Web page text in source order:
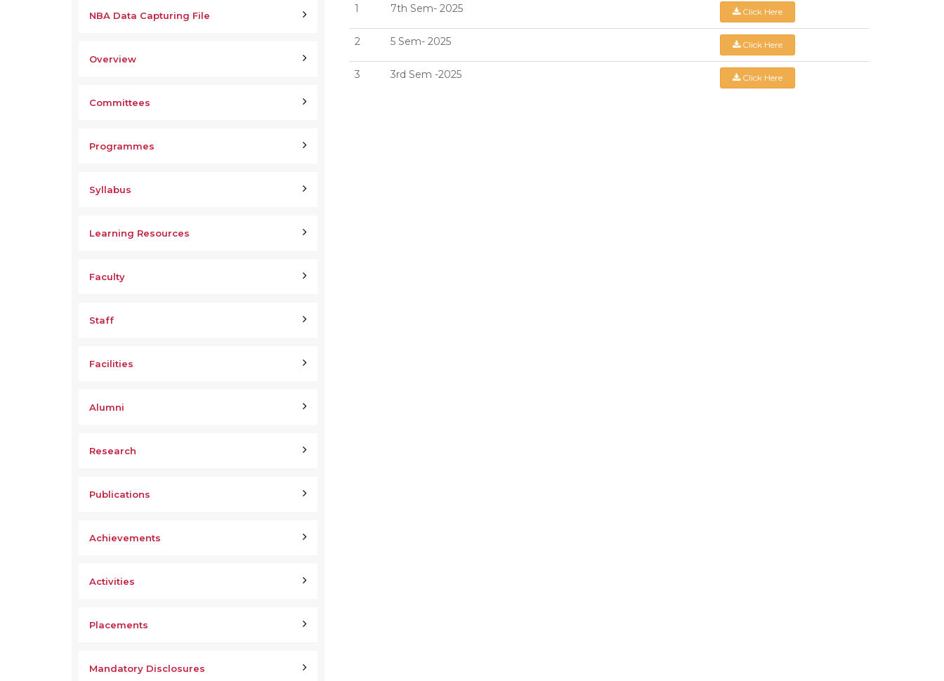
1 7th Sem- 2025 Click Here
2 5 Sem- 2025 Click Here
3 3rd Sem -2025 Click Here
NBA Data Capturing File
Overview
Committees
Programmes
Syllabus
Learning Resources
Faculty
Staff
Facilities
Alumni
Research
Publications
Achievements
Activities
Placements
Mandatory Disclosures